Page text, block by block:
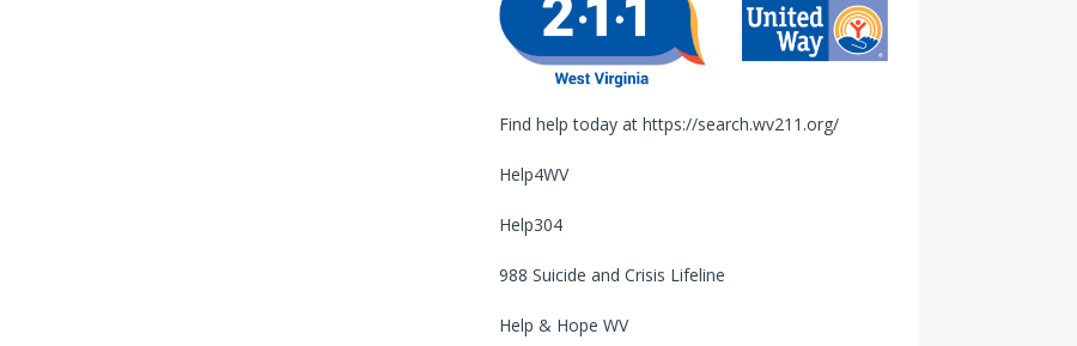
Find help today at https://search.wv211.org/
Help4WV
Help304
988 Suicide and Crisis Lifeline
Help & Hope WV